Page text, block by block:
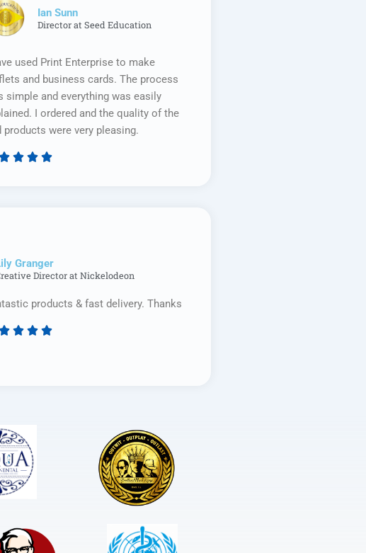
Ian Sunn
Director at Seed Education
used Print Enterprise to make
and business cards. The process
simple and everything was easily
I ordered and the quality of the
products were very pleasing.
  
Granger​
Director at Nickelodeon
products & fast delivery. Thanks
  